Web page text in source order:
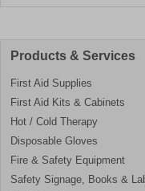
Products & Services
First Aid Supplies
First Aid Kits & Cabinets
Hot / Cold Therapy
Disposable Gloves
Fire & Safety Equipment
Safety Signage, Books &